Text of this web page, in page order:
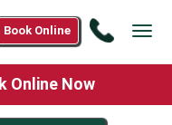
Call
Book Online
Online Now